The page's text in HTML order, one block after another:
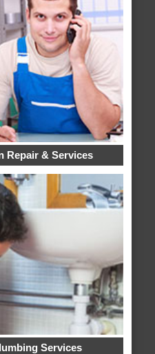
Repair & Services
Services